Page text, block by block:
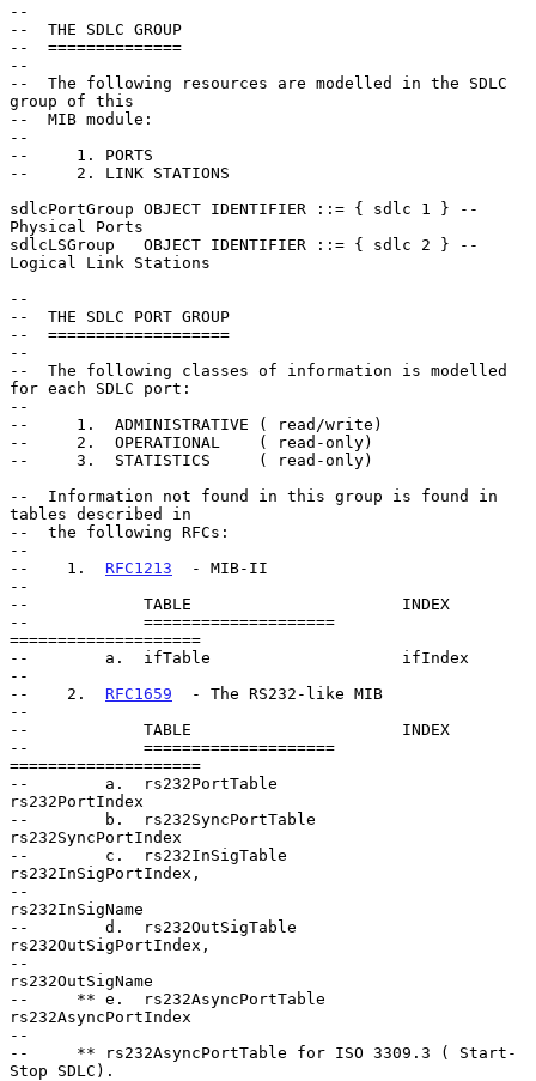
--
--  THE SDLC GROUP
--  ==============
--
--  The following resources are modelled in the SDLC
group of this
--  MIB module:
--
--     1. PORTS
--     2. LINK STATIONS
sdlcPortGroup OBJECT IDENTIFIER ::= { sdlc 1 } --
Physical Ports
sdlcLSGroup   OBJECT IDENTIFIER ::= { sdlc 2 } --
Logical Link Stations
--
--  THE SDLC PORT GROUP
--  ===================
--
--  The following classes of information is modelled
for each SDLC port:
--
--     1.  ADMINISTRATIVE ( read/write)
--     2.  OPERATIONAL    ( read-only)
--     3.  STATISTICS     ( read-only)
--  Information not found in this group is found in
tables described in
--  the following RFCs:
--
--    1. RFC1213
  - MIB-II
--
--            TABLE                      INDEX
--            ====================
====================
--        a.  ifTable                    ifIndex
--
--    2. RFC1659
  - The RS232-like MIB
--
--            TABLE                      INDEX
--            ====================
====================
--        a.  rs232PortTable
rs232PortIndex
--        b.  rs232SyncPortTable
rs232SyncPortIndex
--        c.  rs232InSigTable
rs232InSigPortIndex,
--
rs232InSigName
--        d.  rs232OutSigTable
rs232OutSigPortIndex,
--
rs232OutSigName
--     ** e.  rs232AsyncPortTable
rs232AsyncPortIndex
--
--     ** rs232AsyncPortTable for ISO 3309.3 ( Start-
Stop SDLC).